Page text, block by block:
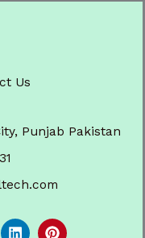
Us
Punjab Pakistan
i
i